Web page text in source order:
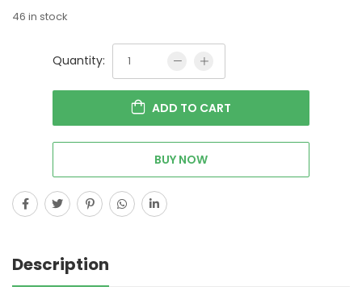
46 in stock
Quantity:
ADD TO CART
BUY NOW
Description